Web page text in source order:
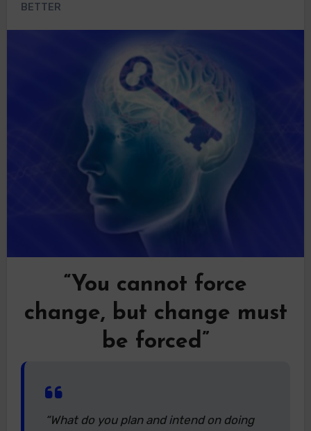
BETTER
“You cannot force
change, but change must
be forced”
“What do you plan and intend on doing